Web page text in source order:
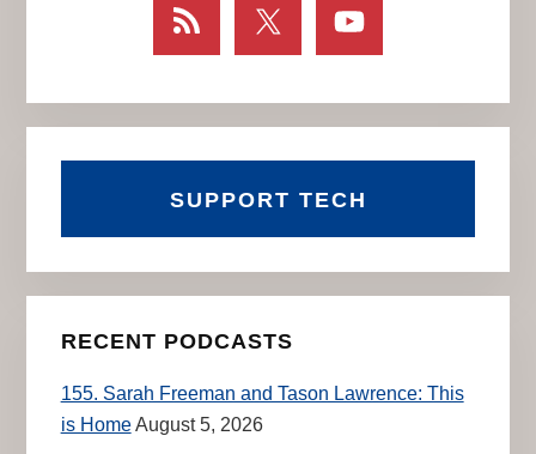
SUPPORT TECH
RECENT PODCASTS
155. Sarah Freeman and Tason Lawrence: This
is HomeAugust 5, 2026